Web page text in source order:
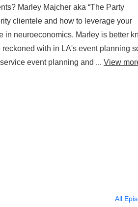
Marley Majcher aka “The Party
clientele and how to leverage your
in neuroeconomics. Marley is better
reckoned with in LA's event planning
event planning and ... View
All